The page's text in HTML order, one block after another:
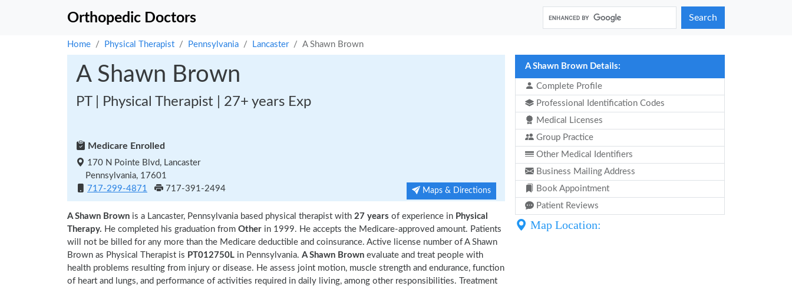
Orthopedic Doctors Search
Home Physical Therapist Pennsylvania Lancaster A Shawn Brown
A Shawn Brown
PT | Physical Therapist | 27+ years Exp
Medicare Enrolled
170 N Pointe Blvd, Lancaster
Pennsylvania, 17601
717-299-4871
717-391-2494 Maps & Directions
A Shawn Brown is a Lancaster, Pennsylvania based physical therapist with 27 years of experience in Physical
Therapy. He completed his graduation from Other in 1999. He accepts the Medicare-approved amount. Patients
will not be billed for any more than the Medicare deductible and coinsurance. Active license number of A Shawn
Brown as Physical Therapist is PT012750L in Pennsylvania. A Shawn Brown evaluate and treat people with
health problems resulting from injury or disease. He assess joint motion, muscle strength and endurance, function
of heart and lungs, and performance of activities required in daily living, among other responsibilities. Treatment
A Shawn Brown Details:
Complete Profile
Professional Identification Codes
Medical Licenses
Group Practice
Other Medical Identifiers
Business Mailing Address
Book Appointment
Patient Reviews
Map Location: